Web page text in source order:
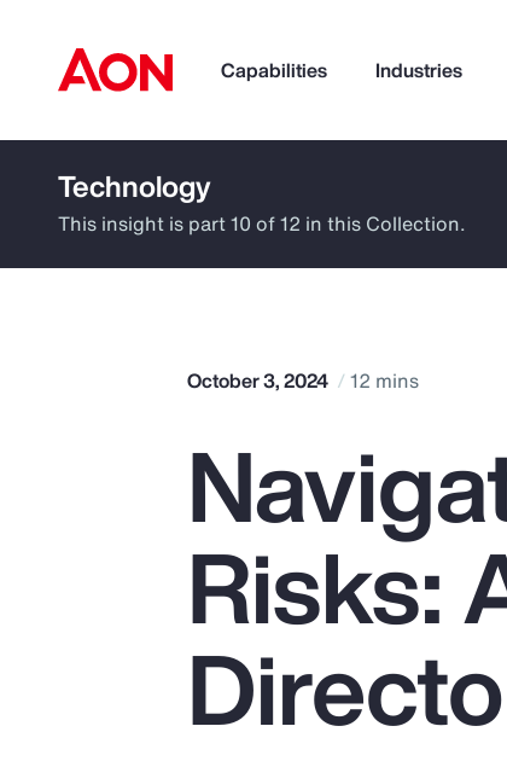
Capabilities Industries
How can we help you?
Popular Searches
Pay Transparency
Parametrics
Technology
This insight is part 10 of 12 in this Collection.
October 3, 2024 12 mins
Risks: